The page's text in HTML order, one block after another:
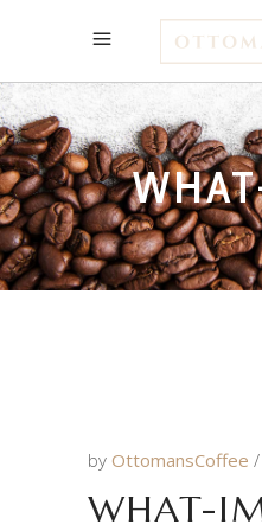
by OttomansCoffee
WHAT-